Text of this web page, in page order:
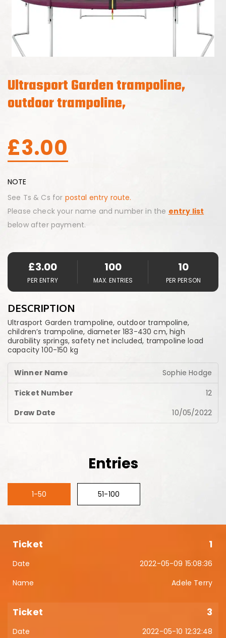
Ultrasport Garden trampoline,
outdoor trampoline,
£3.00
NOTE
See Ts & Cs for postal entry route.
Please check your name and number in the entry list
below after payment.
£3.00
PER ENTRY
100
MAX. ENTRIES
10
PER PERSON
DESCRIPTION
Ultrasport Garden trampoline, outdoor trampoline,
children’s trampoline, diameter 183-430 cm, high
durability springs, safety net included, trampoline load
capacity 100-150 kg
Sophie Hodge
12
10/05/2022
Entries
1-50 51-100
1
2022-05-09 15:08:36
Adele Terry
3
2022-05-10 12:32:48